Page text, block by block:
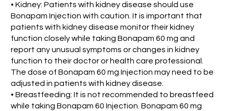
• Kidney: Patients with kidney disease should use
Bonapam Injection with caution. It is important that
patients with kidney disease monitor their kidney
function closely while taking Bonapam 60 mg and
report any unusual symptoms or changes in kidney
function to their doctor or health care professional.
The dose of Bonapam 60 mg Injection may need to be
adjusted in patients with kidney disease.
• Breastfeeding: It is not recommended to breastfeed
while taking Bonapam 60 Injection. Bonapam 60 mg